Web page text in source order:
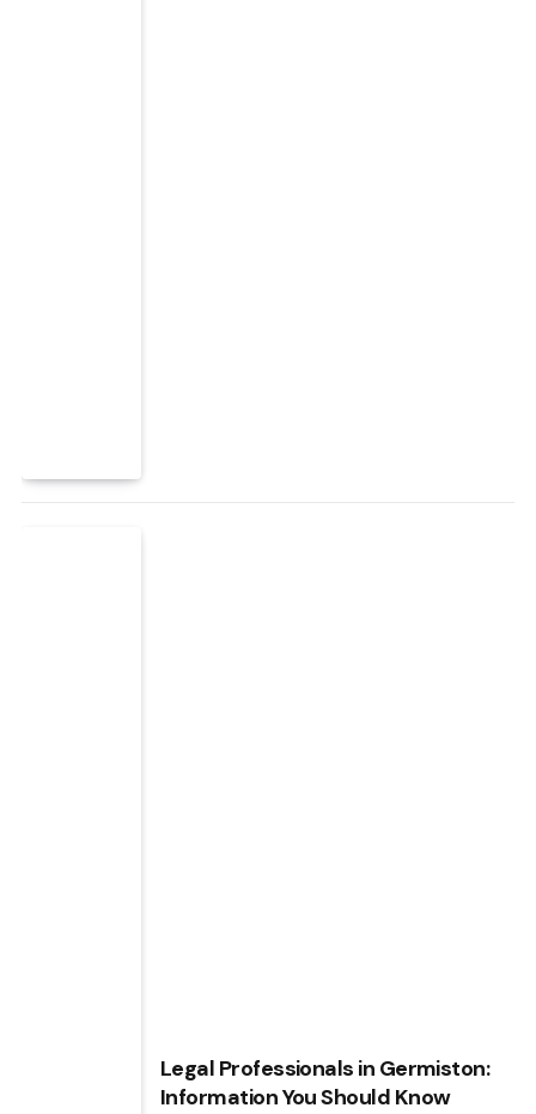
Legal Professionals in Germiston:
Information You Should Know